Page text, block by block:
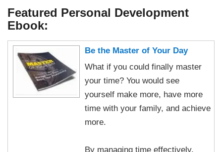
Featured Personal Development
Ebook:
Be the Master of Your Day
What if you could finally master
your time? You would see
yourself make more, have more
time with your family, and achieve
more.
By managing time effectively,